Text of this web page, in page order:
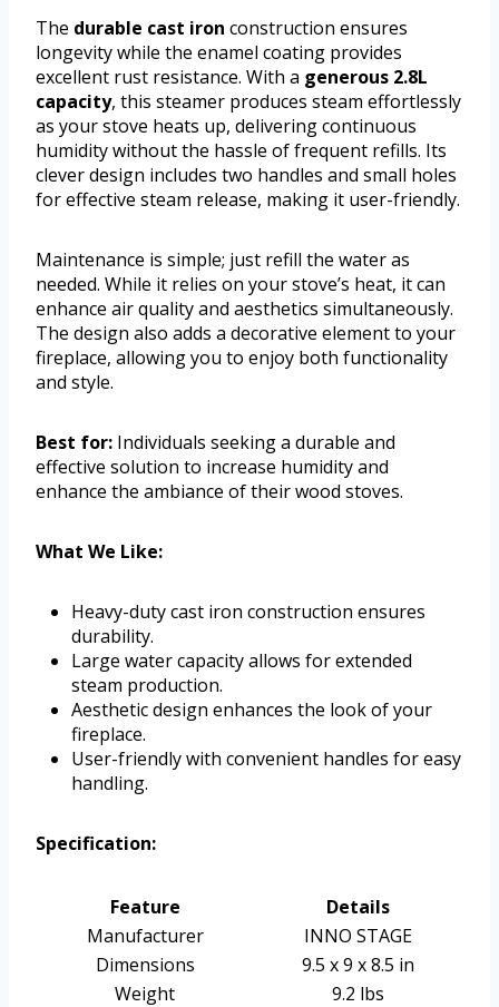
The durable cast iron construction ensures
longevity while the enamel coating provides
excellent rust resistance. With a generous 2.8L
capacity, this steamer produces steam effortlessly
as your stove heats up, delivering continuous
humidity without the hassle of frequent refills. Its
clever design includes two handles and small holes
for effective steam release, making it user-friendly.
Maintenance is simple; just refill the water as
needed. While it relies on your stove’s heat, it can
enhance air quality and aesthetics simultaneously.
The design also adds a decorative element to your
fireplace, allowing you to enjoy both functionality
and style.
Best for: Individuals seeking a durable and
effective solution to increase humidity and
enhance the ambiance of their wood stoves.
What We Like:
Heavy-duty cast iron construction ensures
durability.
Large water capacity allows for extended
steam production.
Aesthetic design enhances the look of your
fireplace.
User-friendly with convenient handles for easy
handling.
Specification:
Feature
Details
Manufacturer
INNO STAGE
Dimensions
9.5 x 9 x 8.5 in
Weight
9.2 lbs